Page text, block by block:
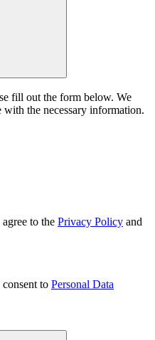
fill out the form below. We
the necessary information.
to the Privacy Policy and
to Personal Data